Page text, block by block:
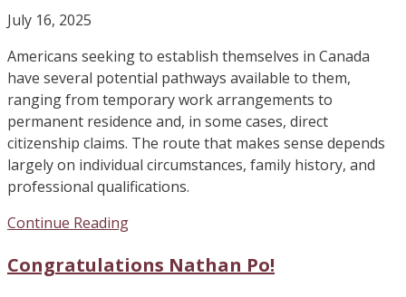
July 16, 2025
Americans seeking to establish themselves in Canada
have several potential pathways available to them,
ranging from temporary work arrangements to
permanent residence and, in some cases, direct
citizenship claims. The route that makes sense depends
largely on individual circumstances, family history, and
professional qualifications.
Continue Reading
Congratulations Nathan Po!